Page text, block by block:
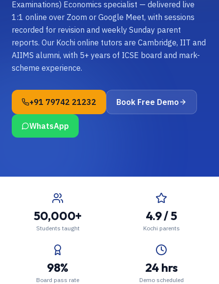
Examinations) Economics specialist — delivered live
1:1 online over Zoom or Google Meet, with sessions
recorded for revision and weekly Sunday parent
reports. Our Kochi online tutors are Cambridge, IIT and
AIIMS alumni, with 5+ years of ICSE board and mark-
scheme experience.
+91 79742 21232 Book Free Demo
WhatsApp
50,000+
Students taught
4.9 / 5
Kochi parents
98%
Board pass rate
24 hrs
Demo scheduled